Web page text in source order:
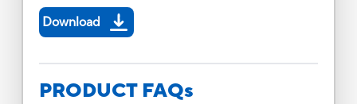
Download
PRODUCT FAQs